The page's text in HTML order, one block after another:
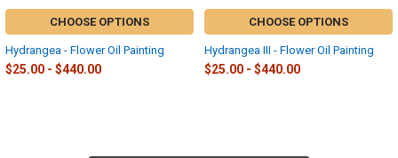
CHOOSE OPTIONS
Hydrangea - Flower Oil Painting
$25.00 - $440.00
CHOOSE OPTIONS
Hydrangea III - Flower Oil Painting
$25.00 - $440.00